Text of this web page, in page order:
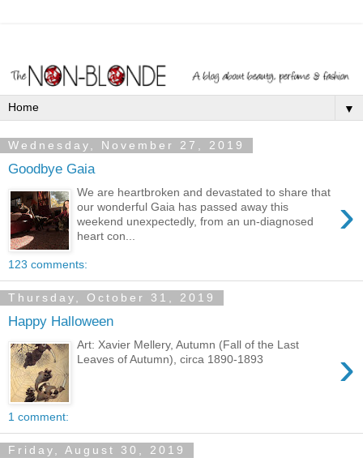
▼
Wednesday, November 27, 2019
Goodbye Gaia
›
We are heartbroken and devastated to share that
our wonderful Gaia has passed away this
weekend unexpectedly, from an un-diagnosed
heart con...
123 comments:
Thursday, October 31, 2019
Happy Halloween
›
Art: Xavier Mellery, Autumn (Fall of the Last
Leaves of Autumn), circa 1890-1893
1 comment:
Friday, August 30, 2019